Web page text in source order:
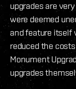
upgrades are
were deemed
and feature itself
reduced the
Monument
upgrades